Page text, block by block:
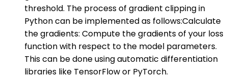
threshold. The process of gradient clipping in
Python can be implemented as follows:Calculate
the gradients: Compute the gradients of your loss
function with respect to the model parameters.
This can be done using automatic differentiation
libraries like TensorFlow or PyTorch.